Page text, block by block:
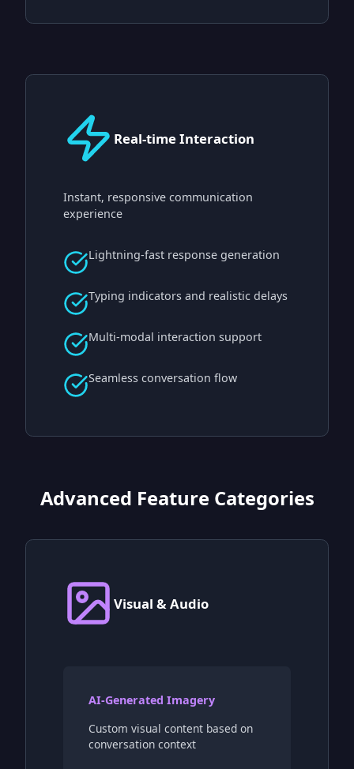
Real-time Interaction
Instant, responsive communication
experience
Lightning-fast response generation
Typing indicators and realistic delays
Multi-modal interaction support
Seamless conversation flow
Advanced Feature Categories
Visual & Audio
AI-Generated Imagery
Custom visual content based on
conversation context